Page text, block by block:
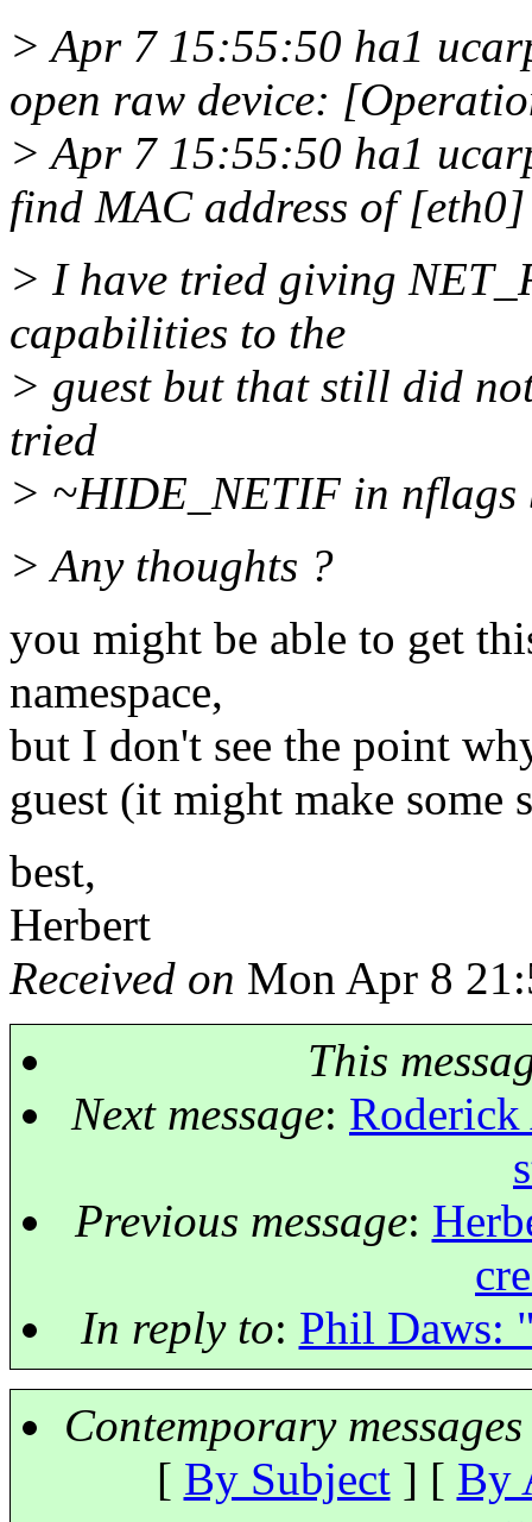
> Apr 7 15:55:50 ha1
open raw device:
> Apr 7 15:55:50 ha1
find MAC address of [eth0]
> I have tried giving
capabilities to the
> guest but that still did
tried
> ~HIDE_NETIF in
> Any thoughts ?
you might be able to get
namespace,
but I don't see the point
guest (it might make some
best,
Herbert
Received on Mon Apr 8
This
Next message:
Previous message:
In reply to: Phil Daws:
Contemporary
[ By Subject] [ By